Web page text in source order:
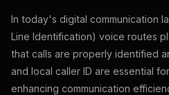
In today's digital communication
Line Identification) voice routes
that calls are properly identified
and local caller ID are essential
enhancing communication